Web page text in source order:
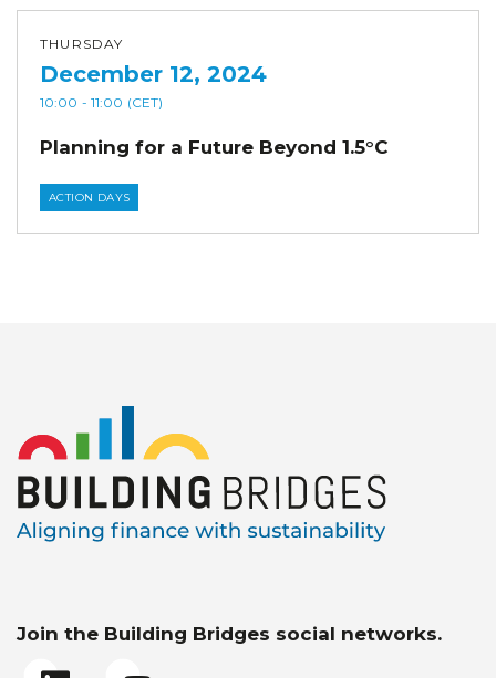
THURSDAY
December 12, 2024
10:00 - 11:00 (CET)
Planning for a Future Beyond 1.5°C
ACTION DAYS
Join the Building Bridges social networks.